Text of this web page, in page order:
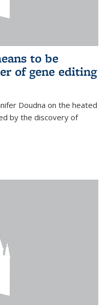
to be
of gene editing
Doudna on the heated
by the discovery of